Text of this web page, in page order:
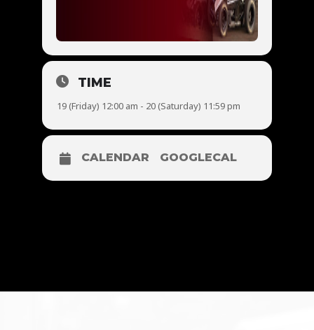
TIME
19 (Friday) 12:00 am - 20 (Saturday) 11:59 pm
CALENDAR GOOGLECAL